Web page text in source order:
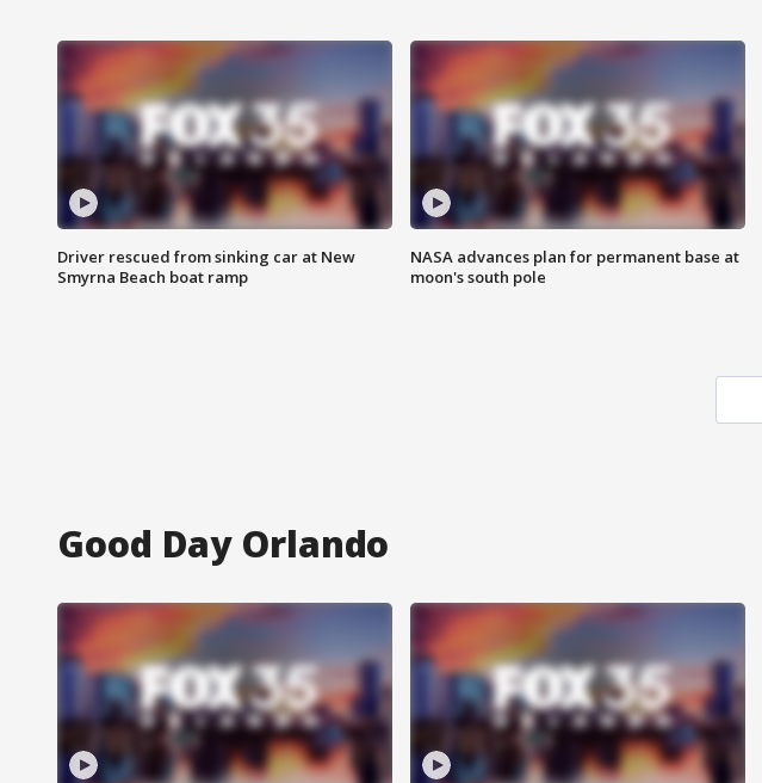
Driver rescued from sinking car at New
Smyrna Beach boat ramp
NASA advances plan for permanent base at
moon's south pole
Good Day Orlando